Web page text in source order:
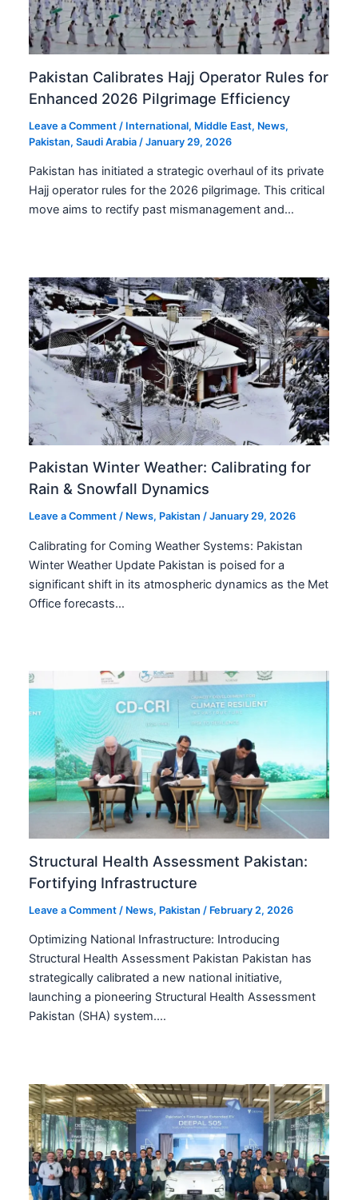
Pakistan Calibrates Hajj Operator Rules for
Enhanced 2026 Pilgrimage Efficiency
Leave a Comment / International, Middle East, News,
Pakistan,Saudi Arabia /January 29, 2026
Pakistan has initiated a strategic overhaul of its private
Hajj operator rules for the 2026 pilgrimage. This critical
move aims to rectify past mismanagement and…
Pakistan Winter Weather: Calibrating for
Rain & Snowfall Dynamics
Leave a Comment / News, Pakistan /January 29, 2026
Calibrating for Coming Weather Systems: Pakistan
Winter Weather Update Pakistan is poised for a
significant shift in its atmospheric dynamics as the Met
Office forecasts…
Structural Health Assessment Pakistan:
Fortifying Infrastructure
Leave a Comment / News, Pakistan / February 2, 2026
Optimizing National Infrastructure: Introducing
Structural Health Assessment Pakistan Pakistan has
strategically calibrated a new national initiative,
launching a pioneering Structural Health Assessment
Pakistan (SHA) system.…